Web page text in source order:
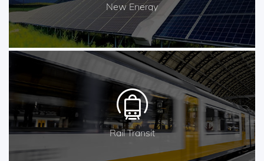
New Energy
Rail Transit